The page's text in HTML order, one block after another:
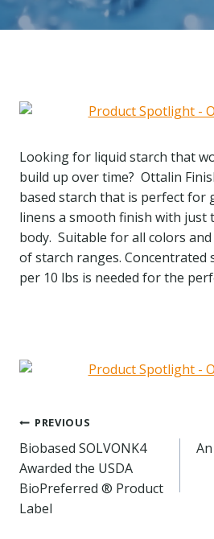
Looking for liquid starch that
build up over time? Ottalin
based starch that is perfect for
linens a smooth finish with
body. Suitable for all colors
of starch ranges. Concentrated
per 10 lbs is needed for the
Post
navigation
PREVIOUS
Biobased SOLVONK4
Awarded the USDA
BioPreferred ® Product
Label